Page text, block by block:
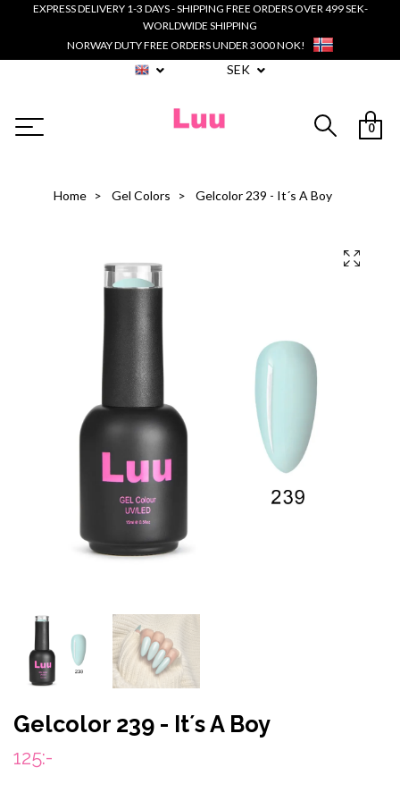
EXPRESS DELIVERY 1-3 DAYS - SHIPPING FREE ORDERS OVER 499 SEK-
WORLDWIDE SHIPPING
NORWAY DUTY FREE ORDERS UNDER 3000 NOK!
SEK
0
Home Gel Colors Gelcolor 239 - It´s A Boy
Gelcolor 239 - It´s A Boy
125:-